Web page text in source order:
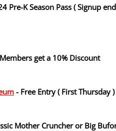
Pre-K Season Pass ( Signup
get a 10% Discount
- Free Entry ( First Thursday )
Mother Cruncher or Big